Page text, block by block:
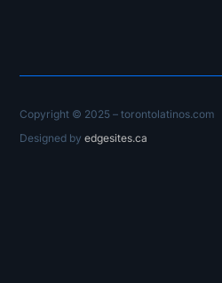
Copyright © 2025 – torontolatinos.com
Designed byedgesites.ca